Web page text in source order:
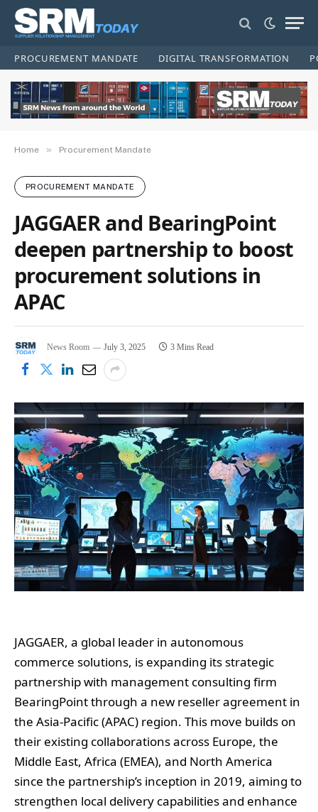
PROCUREMENT MANDATE DIGITAL TRANSFORMATION
Home » Procurement Mandate
PROCUREMENT MANDATE
JAGGAER and BearingPoint
deepen partnership to boost
procurement solutions in
APAC
News Room July 3, 2025 3 Mins Read
JAGGAER, a global leader in autonomous
commerce solutions, is expanding its strategic
partnership with management consulting firm
BearingPoint through a new reseller agreement in
the Asia-Pacific (APAC) region. This move builds on
their existing collaborations across Europe, the
Middle East, Africa (EMEA), and North America
since the partnership’s inception in 2019, aiming to
strengthen local delivery capabilities and enhance